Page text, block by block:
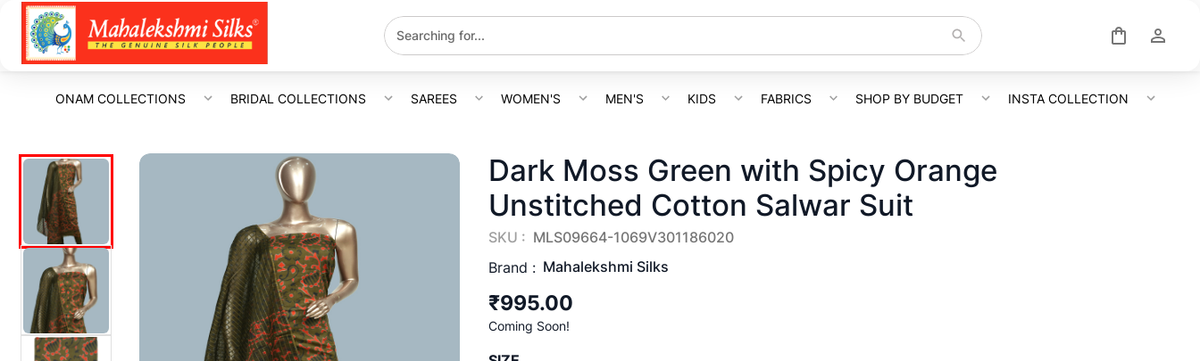
ONAM COLLECTIONS BRIDAL COLLECTIONS SAREES WOMEN'S MEN'S KIDS FABRICS SHOP BY BUDGET INSTA COLLECTION
Dark Moss Green with Spicy Orange
Unstitched Cotton Salwar Suit
SKU : MLS09664-1069V301186020
Brand : Mahalekshmi Silks
₹995.00
Coming Soon!